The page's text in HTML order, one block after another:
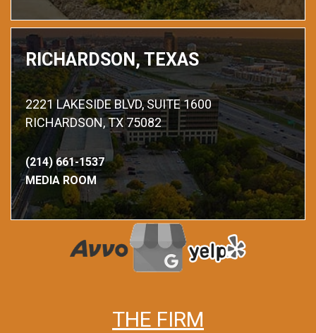
RICHARDSON, TEXAS
2221 LAKESIDE BLVD, SUITE 1600
RICHARDSON, TX 75082
(214) 661-1537
MEDIA ROOM
THE FIRM